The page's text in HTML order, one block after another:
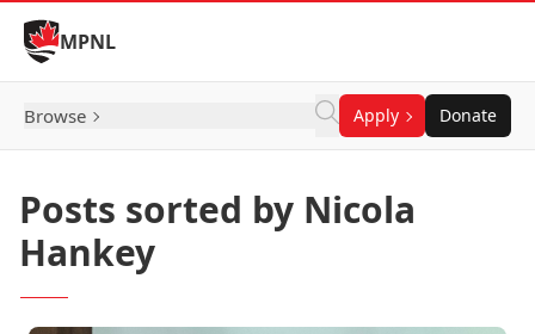
Skip to Content
MPNL
Browse Apply Donate
Posts sorted by Nicola
Hankey